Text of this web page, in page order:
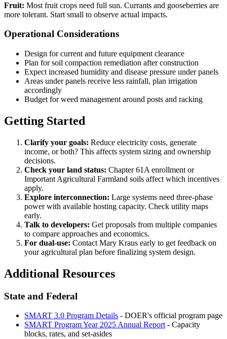
Fruit: Most fruit crops need full sun. Currants and gooseberries are
more tolerant. Start small to observe actual impacts.
Operational Considerations
Design for current and future equipment clearance
Plan for soil compaction remediation after construction
Expect increased humidity and disease pressure under panels
Areas under panels receive less rainfall, plan irrigation
accordingly
Budget for weed management around posts and racking
Getting Started
Clarify your goals: Reduce electricity costs, generate
income, or both? This affects system sizing and ownership
decisions.
Check your land status: Chapter 61A enrollment or
Important Agricultural Farmland soils affect which incentives
apply.
Explore interconnection: Large systems need three-phase
power with available hosting capacity. Check utility maps
early.
Talk to developers: Get proposals from multiple companies
to compare approaches and economics.
For dual-use: Contact Mary Kraus early to get feedback on
your agricultural plan before finalizing system design.
Additional Resources
State and Federal
SMART 3.0 Program Details - DOER's official program page
SMART Program Year 2025 Annual Report - Capacity
blocks, rates, and set-asides